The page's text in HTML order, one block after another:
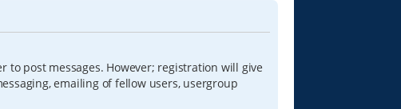
post messages. However; registration will give
emailing of fellow users, usergroup